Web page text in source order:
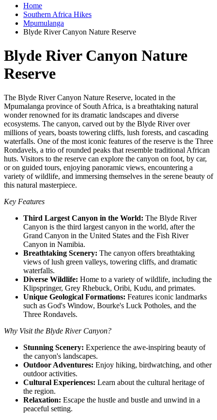
Home
Southern Africa Hikes
Mpumulanga
Blyde River Canyon Nature Reserve
Blyde River Canyon Nature
Reserve
The Blyde River Canyon Nature Reserve, located in the
Mpumalanga province of South Africa, is a breathtaking natural
wonder renowned for its dramatic landscapes and diverse
ecosystems. The canyon, carved out by the Blyde River over
millions of years, boasts towering cliffs, lush forests, and cascading
waterfalls. One of the most iconic features of the reserve is the Three
Rondavels, a trio of rounded peaks that resemble traditional African
huts. Visitors to the reserve can explore the canyon on foot, by car,
or on guided tours, enjoying panoramic views, encountering a
variety of wildlife, and immersing themselves in the serene beauty of
this natural masterpiece.
Key Features
Third Largest Canyon in the World: The Blyde River
Canyon is the third largest canyon in the world, after the
Grand Canyon in the United States and the Fish River
Canyon in Namibia.
Breathtaking Scenery: The canyon offers breathtaking
views of lush green valleys, towering cliffs, and dramatic
waterfalls.
Diverse Wildlife: Home to a variety of wildlife, including the
Klipspringer, Grey Rhebuck, Oribi, Kudu, and primates.
Unique Geological Formations: Features iconic landmarks
such as God's Window, Bourke's Luck Potholes, and the
Three Rondavels.
Why Visit the Blyde River Canyon?
Stunning Scenery: Experience the awe-inspiring beauty of
the canyon's landscapes.
Outdoor Adventures: Enjoy hiking, birdwatching, and other
outdoor activities.
Cultural Experiences: Learn about the cultural heritage of
the region.
Relaxation: Escape the hustle and bustle and unwind in a
peaceful setting.